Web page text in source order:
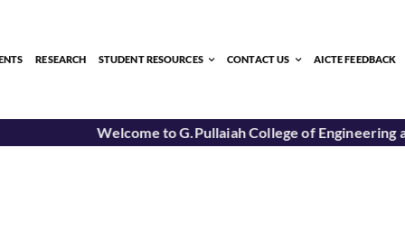
RESEARCH STUDENT RESOURCES CONTACT US AICTE FEEDBACK
Welcome to G.Pullaiah College of Engineering